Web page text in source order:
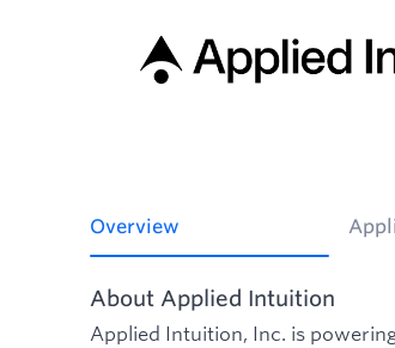
Overview
About Applied Intuition
Applied Intuition, Inc. is